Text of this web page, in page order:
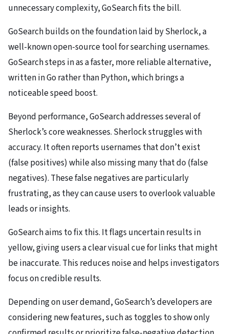
unnecessary complexity, GoSearch fits the bill.
GoSearch builds on the foundation laid by Sherlock, a
well-known open-source tool for searching usernames.
GoSearch steps in as a faster, more reliable alternative,
written in Go rather than Python, which brings a
noticeable speed boost.
Beyond performance, GoSearch addresses several of
Sherlock’s core weaknesses. Sherlock struggles with
accuracy. It often reports usernames that don’t exist
(false positives) while also missing many that do (false
negatives). These false negatives are particularly
frustrating, as they can cause users to overlook valuable
leads or insights.
GoSearch aims to fix this. It flags uncertain results in
yellow, giving users a clear visual cue for links that might
be inaccurate. This reduces noise and helps investigators
focus on credible results.
Depending on user demand, GoSearch’s developers are
considering new features, such as toggles to show only